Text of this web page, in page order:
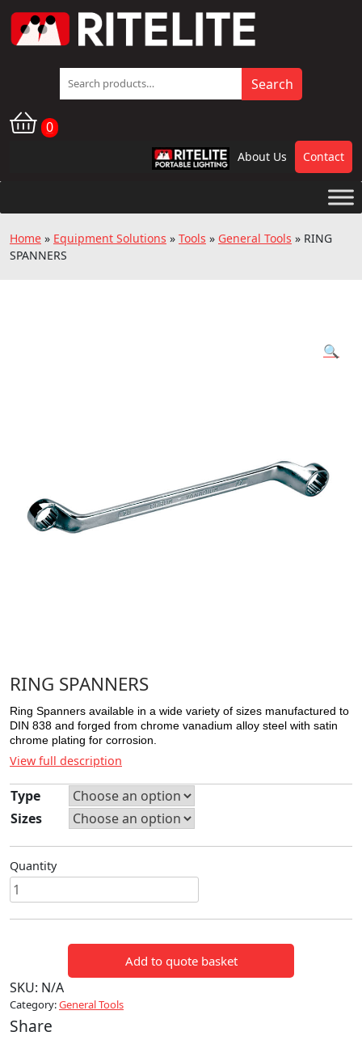
Search
for:
Search
0
RPL About Us Contact
Home » Equipment Solutions » Tools » General Tools » RING
SPANNERS
🔍
RING SPANNERS
Ring Spanners available in a wide variety of sizes manufactured to
DIN 838 and forged from chrome vanadium alloy steel with satin
chrome plating for corrosion.
View full description
Type
Sizes
Quantity
RING
SPANNERS
quantity
Add to quote basket
SKU: N/A
Category:General Tools
Share